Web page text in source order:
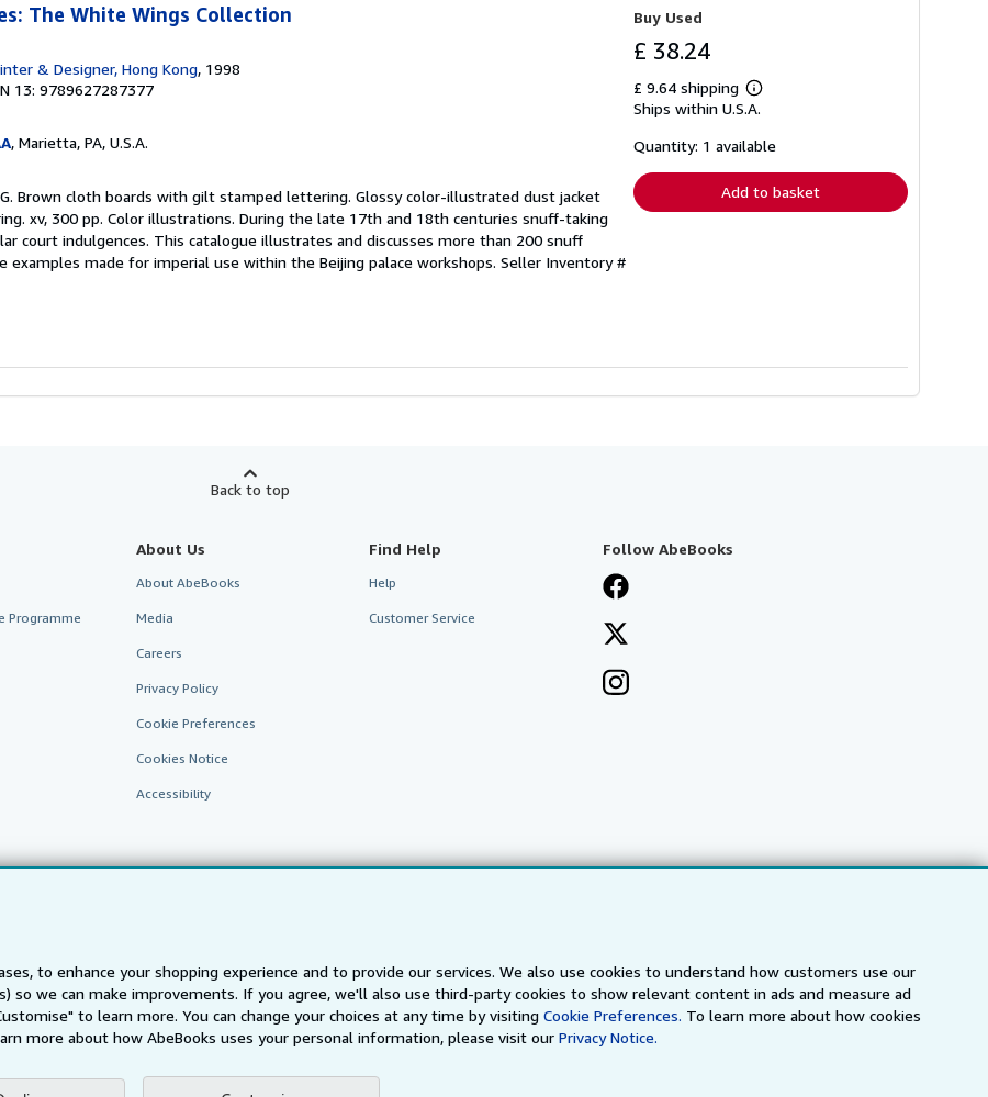
to enhance your shopping experience and to provide our services. We also use cookies to understand how customers use our
so we can make improvements. If you agree, we'll also use third-party cookies to show relevant content in ads and measure ad
to learn more. You can change your choices at any time by visitingCookie Preferences. To learn more about how cookies
more about how AbeBooks uses your personal information, please visit ourPrivacy Notice.
The White Wings Collection
& Designer, Hong Kong, 1998
13: 9789627287377
, Marietta, PA, U.S.A.
Brown cloth boards with gilt stamped lettering. Glossy color-illustrated dust jacket
xv, 300 pp. Color illustrations. During the late 17th and 18th centuries snuff-taking
court indulgences. This catalogue illustrates and discusses more than 200 snuff
examples made for imperial use within the Beijing palace workshops. Seller Inventory #
Buy Used
£ 38.24
£ 9.64 shipping
Learn
more
shipping
Ships within U.S.A.
Quantity: 1 available
Add to basket
Back to top
Programme
About Us
About AbeBooks
Media
Careers
Privacy Policy
Cookie Preferences
Cookies Notice
Accessibility
Find Help
Help
Customer Service
Follow AbeBooks
AbeBooks.fr AbeBooks.it AbeBooks Aus/NZ AbeBooks.ca IberLibro.com ZVAB.com
BookFinder.com
Find any book at the best price